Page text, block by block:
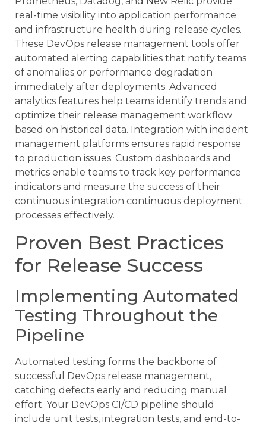
real-time visibility into application performance
and infrastructure health during release cycles.
These DevOps release management tools offer
automated alerting capabilities that notify teams
of anomalies or performance degradation
immediately after deployments. Advanced
analytics features help teams identify trends and
optimize their release management workflow
based on historical data. Integration with incident
management platforms ensures rapid response
to production issues. Custom dashboards and
metrics enable teams to track key performance
indicators and measure the success of their
continuous integration continuous deployment
processes effectively.
Proven Best Practices
for Release Success
Implementing Automated
Testing Throughout the
Pipeline
Automated testing forms the backbone of
successful DevOps release management,
catching defects early and reducing manual
effort. Your DevOps CI/CD pipeline should
include unit tests, integration tests, and end-to-